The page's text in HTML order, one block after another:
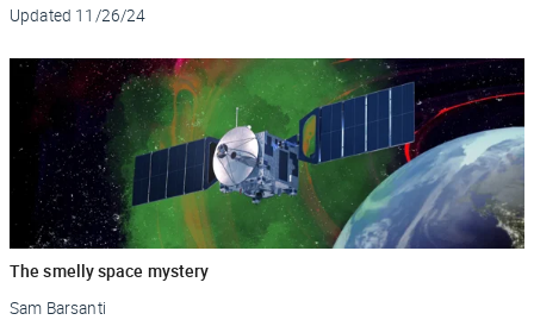
Updated 11/26/24
The smelly space mystery
Sam Barsanti